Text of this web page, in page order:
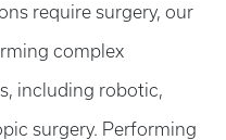
require surgery, our
complex
including robotic,
surgery. Performing